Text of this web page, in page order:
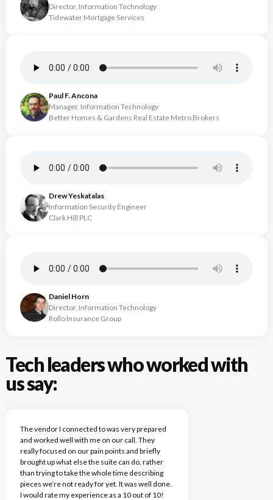
Director, Information Technology
Tidewater Mortgage Services
Paul F. Ancona
Manager, Information Technology
Better Homes & Gardens Real Estate Metro Brokers
Drew Yeskatalas
Information Security Engineer
Clark Hill PLC
Daniel Horn
Director, Information Technology
Rollo Insurance Group
Tech leaders who worked with
us say:
The vendor I connected to was very prepared
and worked well with me on our call. They
really focused on our pain points and briefly
brought up what else the suite can do, rather
than trying to take the whole time describing
pieces we’re not ready for yet. It was well done.
I would rate my experience as a 10 out of 10!